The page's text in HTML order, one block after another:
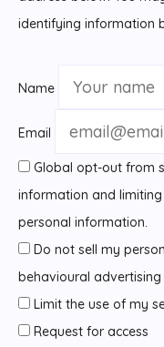
identifying information
Name
Email
Global opt-out from
information and
personal information.
Do not sell my
behavioural advertising
Limit the use of my
Request for access